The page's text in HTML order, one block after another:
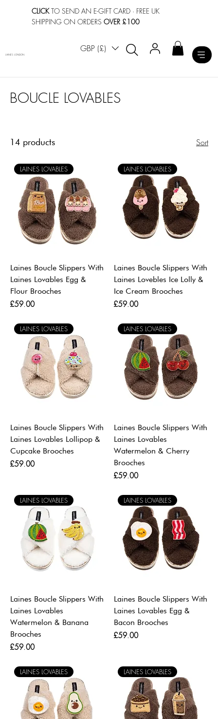
CLICKTO SEND AN E-GIFT CARD · FREE UK
SHIPPING ON ORDERSOVER £100
GBP (£)
LAINES LONDON
BOUCLE LOVABLES
14 products Sort
LAINES LOVABLES
Laines Boucle Slippers With
Laines Lovables Egg &
Flour Brooches
Price
£59.00
LAINES LOVABLES
Laines Boucle Slippers With
Laines Lovebles Ice Lolly &
Ice Cream Brooches
Price
£59.00
LAINES LOVABLES
Laines Boucle Slippers With
Laines Lovables Lollipop &
Cupcake Brooches
Price
£59.00
LAINES LOVABLES
Laines Boucle Slippers With
Laines Lovables
Watermelon & Cherry
Brooches
Price
£59.00
LAINES LOVABLES
Laines Boucle Slippers With
Laines Lovables
Watermelon & Banana
Brooches
Price
£59.00
LAINES LOVABLES
Laines Boucle Slippers With
Laines Lovables Egg &
Bacon Brooches
Price
£59.00
LAINES LOVABLES LAINES LOVABLES